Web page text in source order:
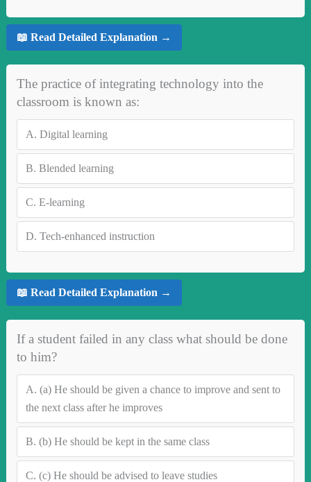
📖 Read Detailed Explanation →
The practice of integrating technology into the
classroom is known as:
A. Digital learning
B. Blended learning
C. E-learning
D. Tech-enhanced instruction
📖 Read Detailed Explanation →
If a student failed in any class what should be done
to him?
A. (a) He should be given a chance to improve and sent to
the next class after he improves
B. (b) He should be kept in the same class
C. (c) He should be advised to leave studies